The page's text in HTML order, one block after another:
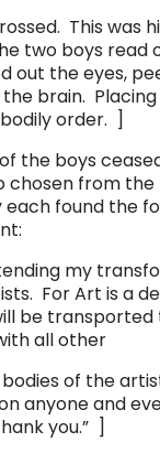
This was
two boys read
out the eyes,
brain.
order. ]
the boys
chosen from
found the
my
For Art is a
be transported
all other
of the
anyone and
you.” ]